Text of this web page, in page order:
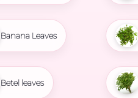
Banana Leaves
Betel leaves